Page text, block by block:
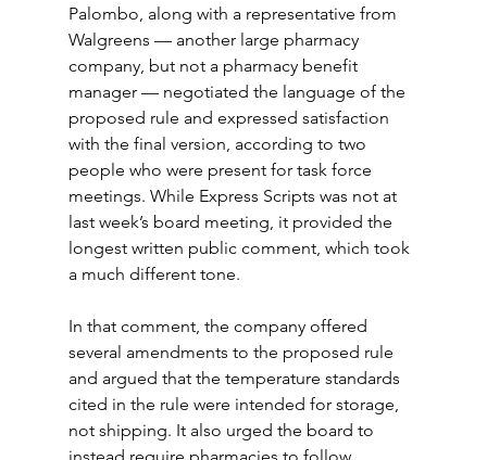
Palombo, along with a representative from
Walgreens — another large pharmacy
company, but not a pharmacy benefit
manager — negotiated the language of the
proposed rule and expressed satisfaction
with the final version, according to two
people who were present for task force
meetings. While Express Scripts was not at
last week’s board meeting, it provided the
longest written public comment, which took
a much different tone.
In that comment, the company offered
several amendments to the proposed rule
and argued that the temperature standards
cited in the rule were intended for storage,
not shipping. It also urged the board to